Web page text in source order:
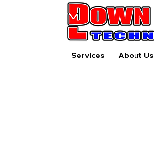
Services About Us